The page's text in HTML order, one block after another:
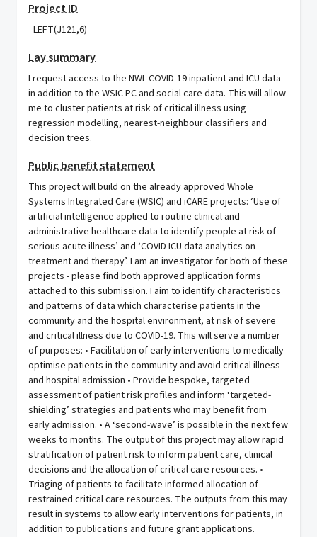
Project ID
=LEFT(J121,6)
Lay summary
I request access to the NWL COVID-19 inpatient and ICU data
in addition to the WSIC PC and social care data. This will allow
me to cluster patients at risk of critical illness using
regression modelling, nearest-neighbour classifiers and
decision trees.
Public benefit statement
This project will build on the already approved Whole
Systems Integrated Care (WSIC) and iCARE projects: ‘Use of
artificial intelligence applied to routine clinical and
administrative healthcare data to identify people at risk of
serious acute illness’ and ‘COVID ICU data analytics on
treatment and therapy’. I am an investigator for both of these
projects - please find both approved application forms
attached to this submission. I aim to identify characteristics
and patterns of data which characterise patients in the
community and the hospital environment, at risk of severe
and critical illness due to COVID-19. This will serve a number
of purposes: • Facilitation of early interventions to medically
optimise patients in the community and avoid critical illness
and hospital admission • Provide bespoke, targeted
assessment of patient risk profiles and inform ‘targeted-
shielding’ strategies and patients who may benefit from
early admission. • A ‘second-wave’ is possible in the next few
weeks to months. The output of this project may allow rapid
stratification of patient risk to inform patient care, clinical
decisions and the allocation of critical care resources. •
Triaging of patients to facilitate informed allocation of
restrained critical care resources. The outputs from this may
result in systems to allow early interventions for patients, in
addition to publications and future grant applications.